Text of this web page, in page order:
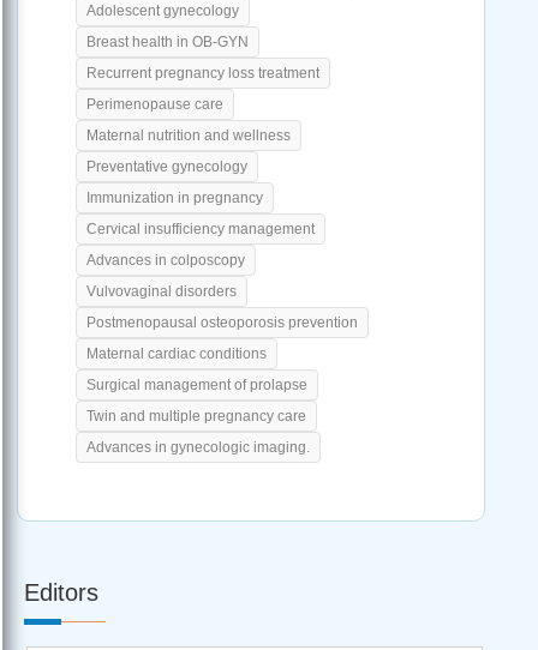
Adolescent gynecology
Breast health in OB-GYN
Recurrent pregnancy loss treatment
Perimenopause care
Maternal nutrition and wellness
Preventative gynecology
Immunization in pregnancy
Cervical insufficiency management
Advances in colposcopy
Vulvovaginal disorders
Postmenopausal osteoporosis prevention
Maternal cardiac conditions
Surgical management of prolapse
Twin and multiple pregnancy care
Advances in gynecologic imaging.
Editors